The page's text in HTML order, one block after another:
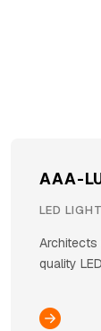
AAA-
LED
Architects
quality